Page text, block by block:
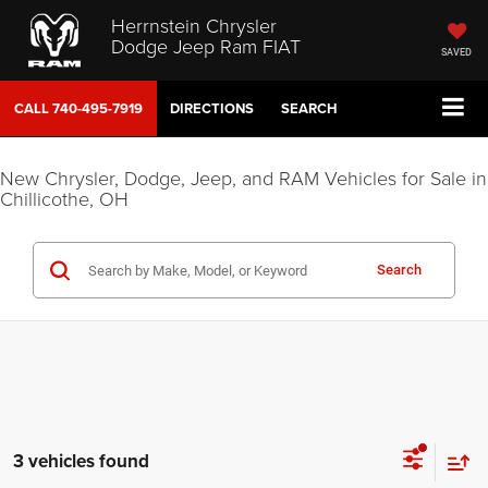
Herrnstein Chrysler
Dodge Jeep Ram FIAT SAVED
CALL740-495-7919 DIRECTIONS SEARCH
New Chrysler, Dodge, Jeep, and RAM Vehicles for Sale in
Chillicothe, OH
Search
3 vehicles found